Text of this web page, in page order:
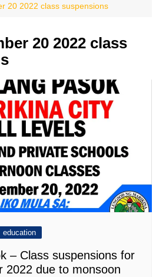
20 2022 class suspensions
20 2022 class
education
– Class suspensions for
2022 due to monsoon